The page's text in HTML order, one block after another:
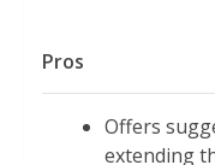
Pros
Offers
extending